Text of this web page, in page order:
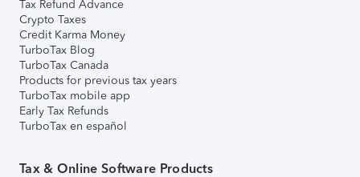
Tax Refund Advance
Crypto Taxes
Credit Karma Money
TurboTax Blog
TurboTax Canada
Products for previous tax years
TurboTax mobile app
Early Tax Refunds
TurboTax en español
Tax & Online Software Products